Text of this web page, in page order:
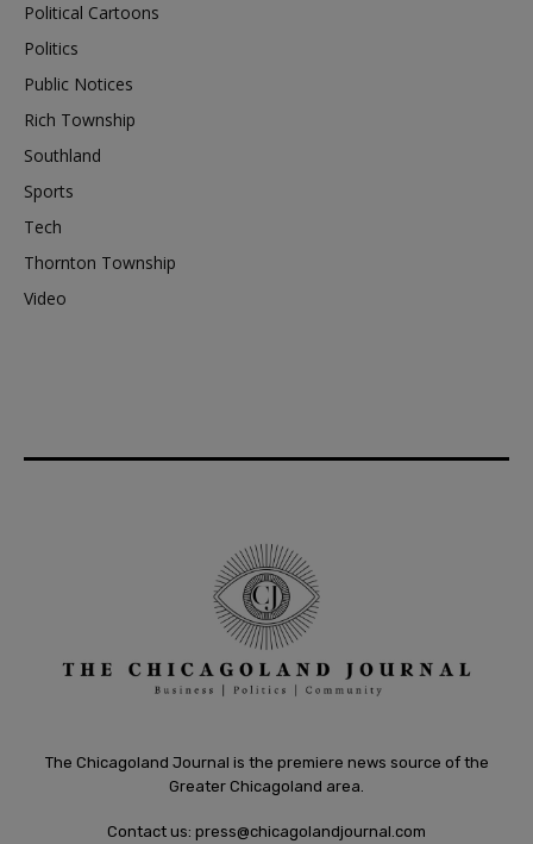
Political Cartoons
Politics
Public Notices
Rich Township
Southland
Sports
Tech
Thornton Township
Video
The Chicagoland Journal is the premiere news source of the
Greater Chicagoland area.
Contact us: press@chicagolandjournal.com